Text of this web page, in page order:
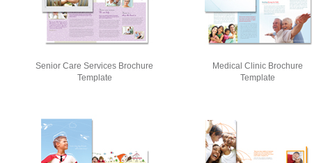
Senior Care Services Brochure
Template
Medical Clinic Brochure
Template